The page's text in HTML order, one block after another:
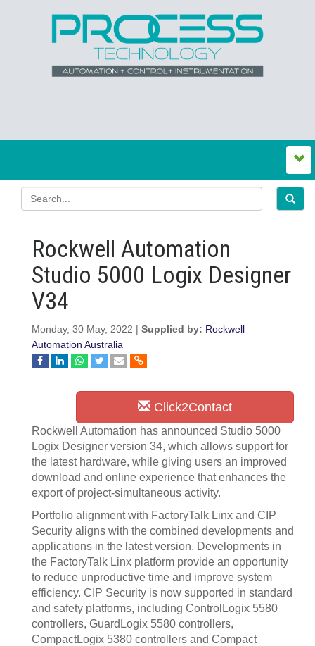
Rockwell Automation
Studio 5000 Logix Designer
V34
Monday, 30 May, 2022 | Supplied by: Rockwell
Automation Australia
Click2Contact
Rockwell Automation has announced Studio 5000
Logix Designer version 34, which allows support for
the latest hardware, while giving users an improved
download and online experience that enhances the
export of project-simultaneous activity.
Portfolio alignment with FactoryTalk Linx and CIP
Security aligns with the combined developments and
applications in the latest version. Developments in
the FactoryTalk Linx platform provide an opportunity
to reduce unproductive time and improve system
efficiency. CIP Security is now supported in standard
and safety platforms, including ControlLogix 5580
controllers, GuardLogix 5580 controllers,
CompactLogix 5380 controllers and Compact